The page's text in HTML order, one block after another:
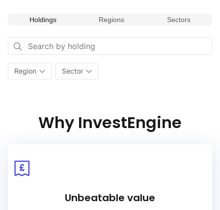
of the European market while diversifying across various
diverse sectors makes it a valuable addition for portfolios
seeking to capitalize on sector‑specific opportunities
and value‑oriented investment strategies.
Holdings Regions Sectors
Region Sector
Why InvestEngine
Unbeatable value